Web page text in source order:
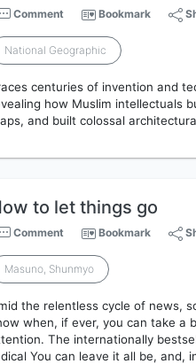
Comment Bookmark
National Geographic
centuries of invention and
how Muslim intellectuals
and built colossal
to let things go
Comment Bookmark
Masuno, Shunmyo
the relentless cycle of news,
when, if ever, you can take a
The internationally
You can leave it all be, and,